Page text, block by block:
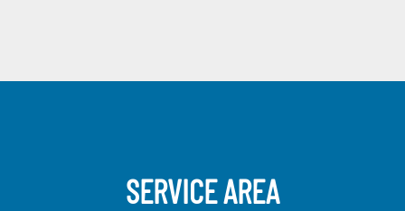
SERVICE AREA